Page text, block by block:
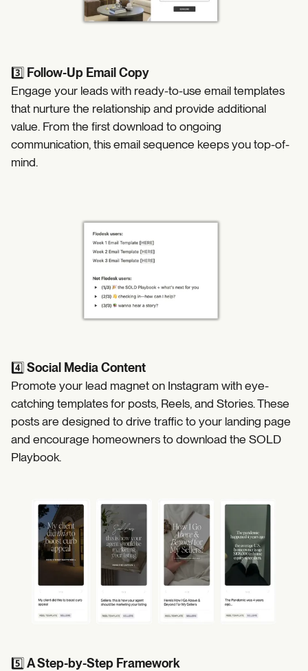
3️⃣ Follow-Up Email Copy
Engage your leads with ready-to-use email templates
that nurture the relationship and provide additional
value. From the first download to ongoing
communication, this email sequence keeps you top-of-
mind.
4️⃣ Social Media Content
Promote your lead magnet on Instagram with eye-
catching templates for posts, Reels, and Stories. These
posts are designed to drive traffic to your landing page
and encourage homeowners to download the SOLD
Playbook.
5️⃣A Step-by-Step Framework